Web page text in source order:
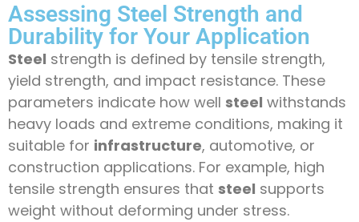
Assessing Steel Strength and
Durability for Your Application
Steel strength is defined by tensile strength,
yield strength, and impact resistance. These
parameters indicate how well steel withstands
heavy loads and extreme conditions, making it
suitable for infrastructure, automotive, or
construction applications. For example, high
tensile strength ensures that steel supports
weight without deforming under stress.